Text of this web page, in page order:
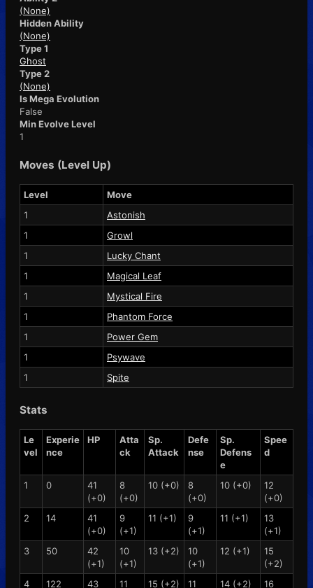
(None)
Hidden Ability
(None)
Type 1
Ghost
Type 2
(None)
Is Mega Evolution
False
Min Evolve Level
1
Moves (Level Up)
Level
Move
1
Astonish
1
Growl
1
Lucky Chant
1
Magical Leaf
1
Mystical Fire
1
Phantom Force
1
Power Gem
1
Psywave
1
Spite
Stats
Le
vel
Experie
nce
HP
Atta
ck
Sp.
Attack
Defe
nse
Sp.
Defens
e
Spee
d
1 0
41
(+0)
8
(+0)
10 (+0)
8
(+0)
10 (+0)
12
(+0)
2
14
41
(+0)
9
(+1)
11 (+1)
9
(+1)
11 (+1)
13
(+1)
3
50
42
(+1)
10
(+1)
13 (+2)
10
(+1)
12 (+1)
15
(+2)
4
122
43
11
15 (+2)
11
14 (+2)
16